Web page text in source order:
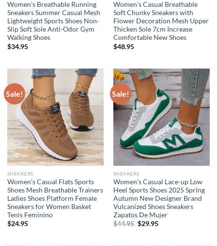
Women’s Breathable Running
Sneakers Summer Casual Mesh
Lightweight Sports Shoes Non-
Slip Soft Sole Anti-Odor Gym
Walking Shoes
$34.95
Women’s Casual Breathable
Soft Chunky Sneakers with
Flower Decoration Mesh Upper
Thicken Sole 7cm Increase
Comfortable New Shoes
$48.95
Sale!
SNEAKERS
Women’s Casual Flats Sports
Shoes Mesh Breathable Trainers
Ladies Shoes Platform Female
Sneakers for Women Basket
Tenis Feminino
$24.95
Sale!
SNEAKERS
Women’s Casual Lace-up Low
Heel Sports Shoes 2025 Spring
Autumn New Designer Brand
Vulcanized Shoes Sneakers
Zapatos De Mujer
$44.95 Original
$29.95Current